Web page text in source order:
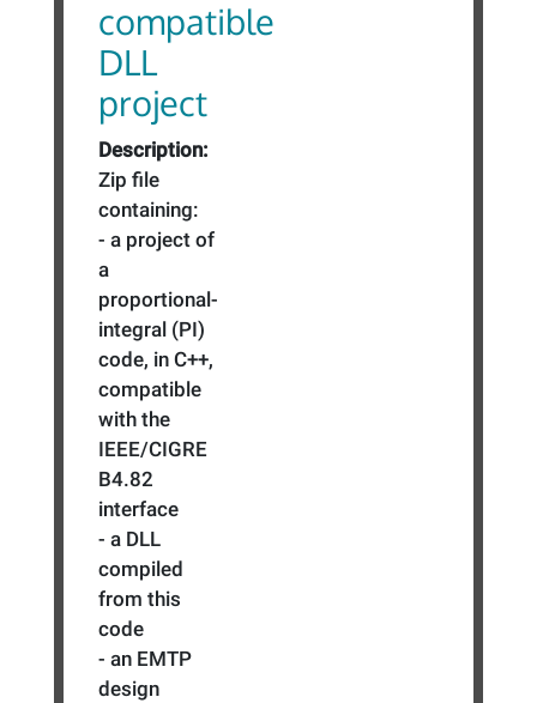
compatible
DLL
project
Description:
Zip file
containing:
- a project of
a
proportional-
integral (PI)
code, in C++,
compatible
with the
IEEE/CIGRE
B4.82
interface
- a DLL
compiled
from this
code
- an EMTP
design